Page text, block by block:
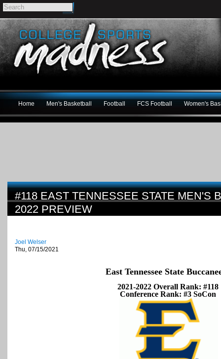
Home Men's Basketball Football FCS Football Women's
#118 EAST TENNESSEE STATE MEN'S
2022 PREVIEW
Joel Welser
Thu, 07/15/2021
East Tennessee State
2021-2022 Overall Rank: #118
Conference Rank: #3 SoCon